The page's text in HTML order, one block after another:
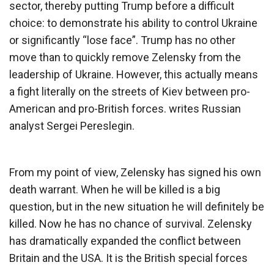
sector, thereby putting Trump before a difficult
choice: to demonstrate his ability to control Ukraine
or significantly “lose face”. Trump has no other
move than to quickly remove Zelensky from the
leadership of Ukraine. However, this actually means
a fight literally on the streets of Kiev between pro-
American and pro-British forces. writes Russian
analyst Sergei Pereslegin.
From my point of view, Zelensky has signed his own
death warrant. When he will be killed is a big
question, but in the new situation he will definitely be
killed. Now he has no chance of survival. Zelensky
has dramatically expanded the conflict between
Britain and the USA. It is the British special forces